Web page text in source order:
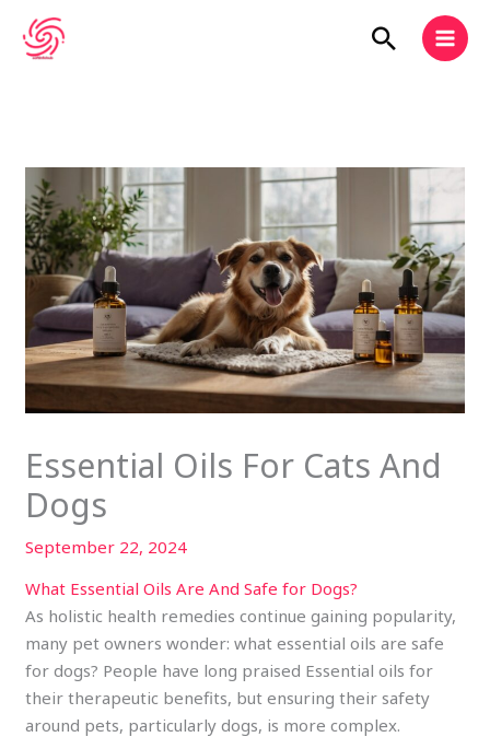
content
Search
Essential Oils For Cats And
Dogs
September 22, 2024
What Essential Oils Are And Safe for Dogs?
As holistic health remedies continue gaining popularity,
many pet owners wonder: what essential oils are safe
for dogs? People have long praised Essential oils for
their therapeutic benefits, but ensuring their safety
around pets, particularly dogs, is more complex.